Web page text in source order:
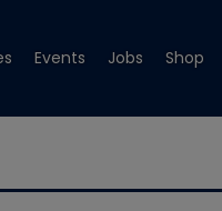
Events Jobs Shop